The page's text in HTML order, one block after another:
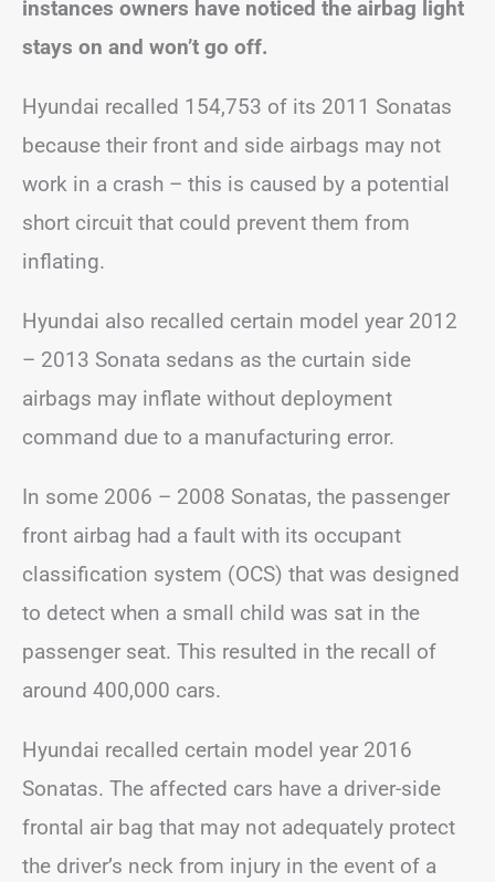
instances owners have noticed the airbag light
stays on and won’t go off.
Hyundai recalled 154,753 of its 2011 Sonatas
because their front and side airbags may not
work in a crash – this is caused by a potential
short circuit that could prevent them from
inflating.
Hyundai also recalled certain model year 2012
– 2013 Sonata sedans as the curtain side
airbags may inflate without deployment
command due to a manufacturing error.
In some 2006 – 2008 Sonatas, the passenger
front airbag had a fault with its occupant
classification system (OCS) that was designed
to detect when a small child was sat in the
passenger seat. This resulted in the recall of
around 400,000 cars.
Hyundai recalled certain model year 2016
Sonatas. The affected cars have a driver-side
frontal air bag that may not adequately protect
the driver’s neck from injury in the event of a